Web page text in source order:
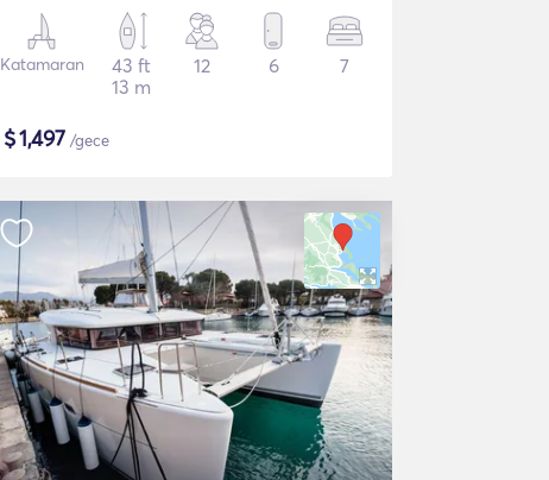
Katamaran
43 ft
13 m
12 6 7
$1,497 /gece